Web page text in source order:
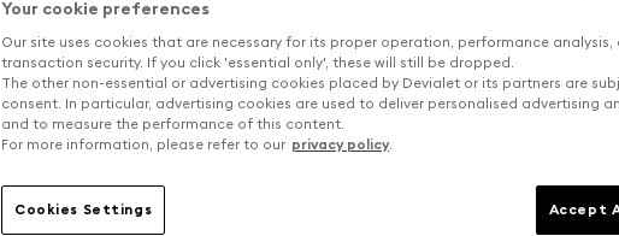
Your cookie preferences
Our site uses cookies that are necessary for its proper operation, performance analysis,
transaction security. If you click 'essential only', these will still be dropped.
The other non-essential or advertising cookies placed by Devialet or its partners are
consent. In particular, advertising cookies are used to deliver personalised advertising
and to measure the performance of this content.
For more information, please refer to our privacy policy.
Cookies Settings Accept